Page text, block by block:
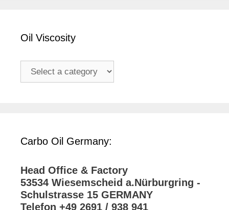
Oil Viscosity
Carbo Oil Germany:
Head Office & Factory
53534 Wiesemscheid a.Nürburgring -
Schulstrasse 15 GERMANY
Telefon +49 2691 / 938 941